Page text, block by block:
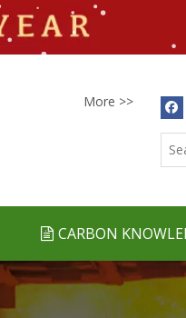
More >>
CARBON